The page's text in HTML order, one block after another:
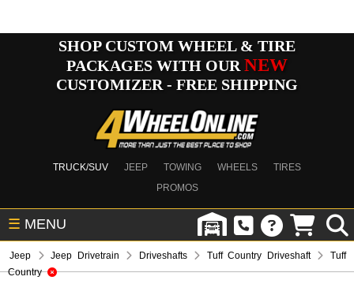
SHOP CUSTOM WHEEL & TIRE
PACKAGES WITH OUR NEW
CUSTOMIZER - FREE SHIPPING
TRUCK/SUV JEEP TOWING WHEELS
TIRES
PROMOS
☰ MENU
Jeep Jeep Drivetrain Driveshafts Tuff Country Driveshaft
Tuff
Country